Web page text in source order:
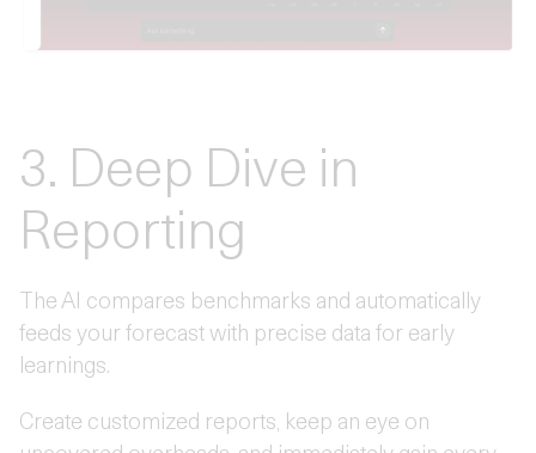
3. Deep Dive in
Reporting
The AI compares benchmarks and automatically
feeds your forecast with precise data for early
learnings.
Create customized reports, keep an eye on